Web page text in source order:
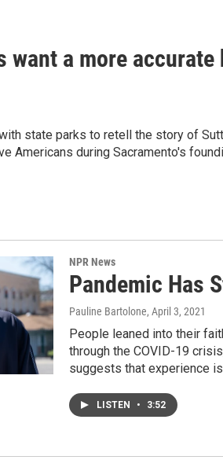
want a more
state parks to retell the story of
Americans during Sacramento's
NPR News
Pandemic Has
Pauline Bartolone, April 3, 2021
People leaned into their
through the COVID-19
suggests that experience
LISTEN • 3:52